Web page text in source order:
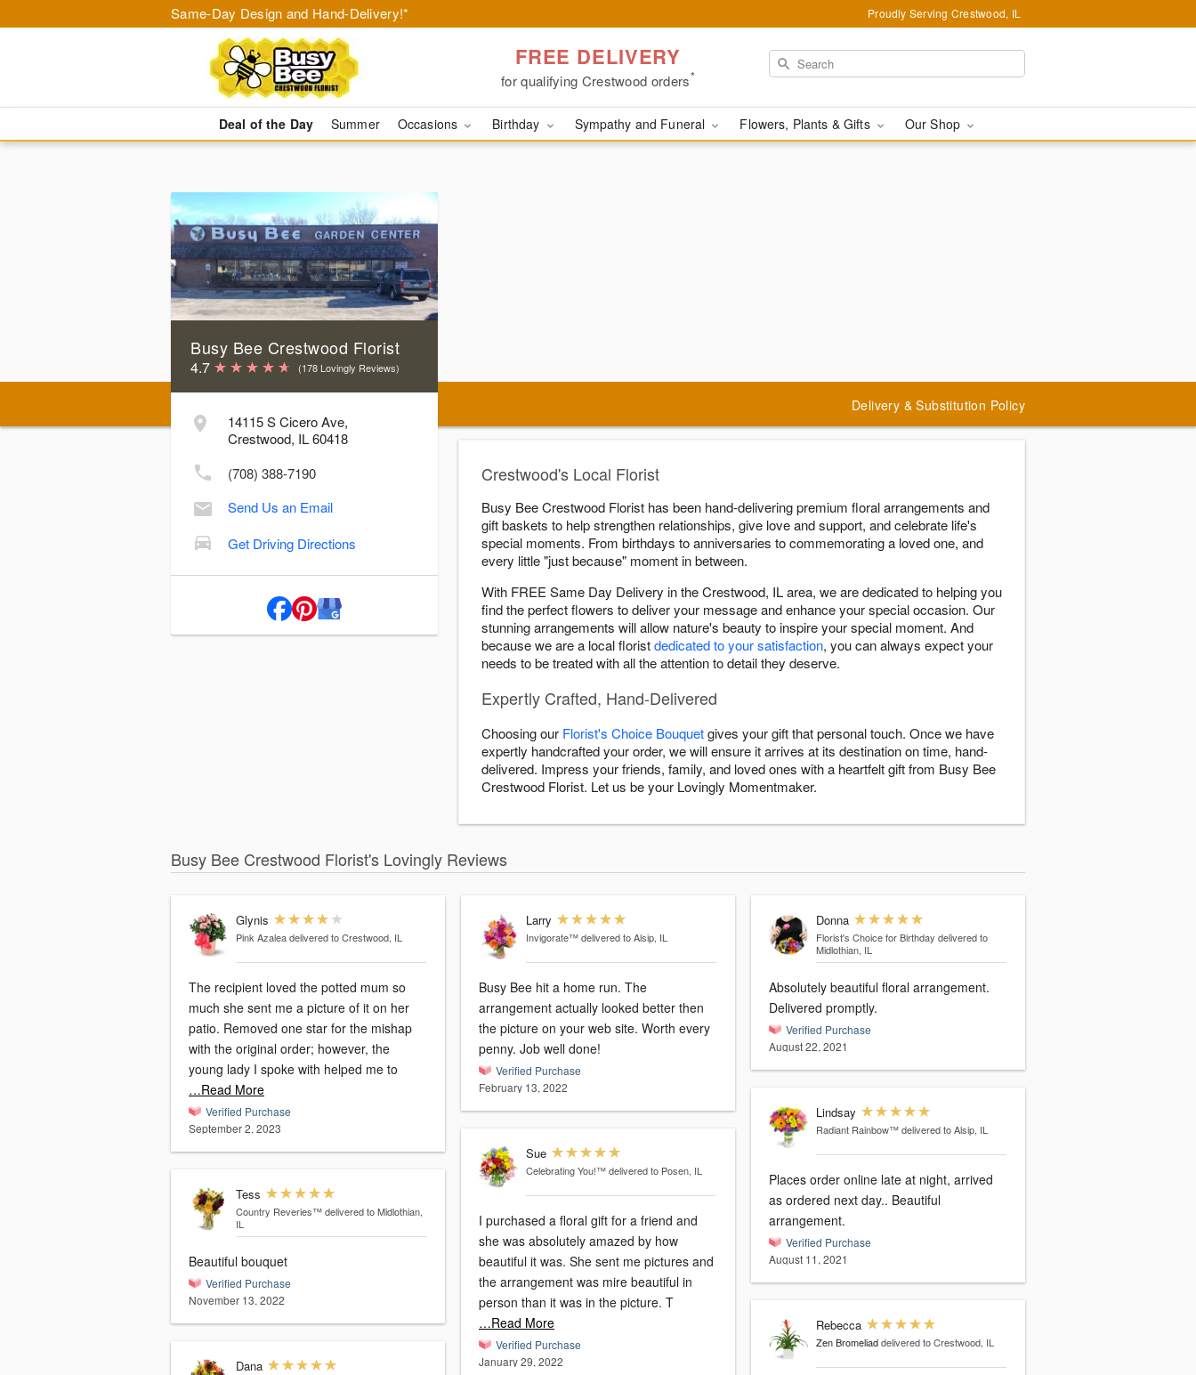
Same-Day Design and Hand-Delivery!* Proudly Serving Crestwood, IL
FREE DELIVERY
for qualifying Crestwood orders*
Deal of the Day Summer Occasions Birthday Sympathy and Funeral Flowers, Plants & Gifts Our Shop
Delivery & Substitution Policy
Busy Bee Crestwood Florist
4.7 (178 Lovingly Reviews)
14115 S Cicero Ave,
Crestwood, IL 60418
(708) 388-7190
Send Us an Email
Get Driving Directions
Hours
Sunday:
Monday:
9:00 AM - 5:00 PM
Tuesday:
9:00 AM - 5:00 PM
Wednesday:
Thursday:
9:00 AM - 5:00 PM
Friday:
9:00 AM - 5:00 PM
10:00 AM
9:00 AM - 5:00 PM
Crestwood's Local Florist
Busy Bee Crestwood Florist has been hand-delivering premium floral arrangements and
gift baskets to help strengthen relationships, give love and support, and celebrate life's
special moments. From birthdays to anniversaries to commemorating a loved one, and
every little "just because" moment in between.
With FREE Same Day Delivery in the Crestwood, IL area, we are dedicated to helping you
find the perfect flowers to deliver your message and enhance your special occasion. Our
stunning arrangements will allow nature's beauty to inspire your special moment. And
because we are a local floristdedicated to your satisfaction, you can always expect your
needs to be treated with all the attention to detail they deserve.
Expertly Crafted, Hand-Delivered
Choosing our Florist's Choice Bouquetgives your gift that personal touch. Once we have
expertly handcrafted your order, we will ensure it arrives at its destination on time, hand-
delivered. Impress your friends, family, and loved ones with a heartfelt gift from Busy Bee
Crestwood Florist. Let us be your Lovingly Momentmaker.
Busy Bee Crestwood Florist's Lovingly Reviews
Glynis
Pink Azalea delivered to Crestwood, IL
The recipient loved the potted mum so
much she sent me a picture of it on her
patio. Removed one star for the mishap
with the original order; however, the
young lady I spoke with helped me to
…Read More
Verified Purchase
September 2, 2023
Tess
Country Reveries™ delivered to Midlothian,
IL
Beautiful bouquet
Verified Purchase
November 13, 2022
Dana
Larry
Invigorate™ delivered to Alsip, IL
Busy Bee hit a home run. The
arrangement actually looked better then
the picture on your web site. Worth every
penny. Job well done!
Verified Purchase
February 13, 2022
Sue
Celebrating You!™ delivered to Posen, IL
I purchased a floral gift for a friend and
she was absolutely amazed by how
beautiful it was. She sent me pictures and
the arrangement was mire beautiful in
person than it was in the picture. T
…Read More
Verified Purchase
January 29, 2022
Donna
Florist's Choice for Birthday delivered to
Midlothian, IL
Absolutely beautiful floral arrangement.
Delivered promptly.
Verified Purchase
August 22, 2021
Lindsay
Radiant Rainbow™ delivered to Alsip, IL
Places order online late at night, arrived
as ordered next day.. Beautiful
arrangement.
Verified Purchase
August 11, 2021
Rebecca
Zen Bromeliad delivered to Crestwood, IL